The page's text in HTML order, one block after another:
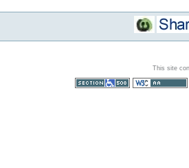
This site